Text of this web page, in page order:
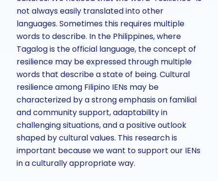
not always easily translated into other
languages. Sometimes this requires multiple
words to describe. In the Philippines, where
Tagalog is the official language, the concept of
resilience may be expressed through multiple
words that describe a state of being. Cultural
resilience among Filipino IENs may be
characterized by a strong emphasis on familial
and community support, adaptability in
challenging situations, and a positive outlook
shaped by cultural values. This research is
important because we want to support our IENs
in a culturally appropriate way.